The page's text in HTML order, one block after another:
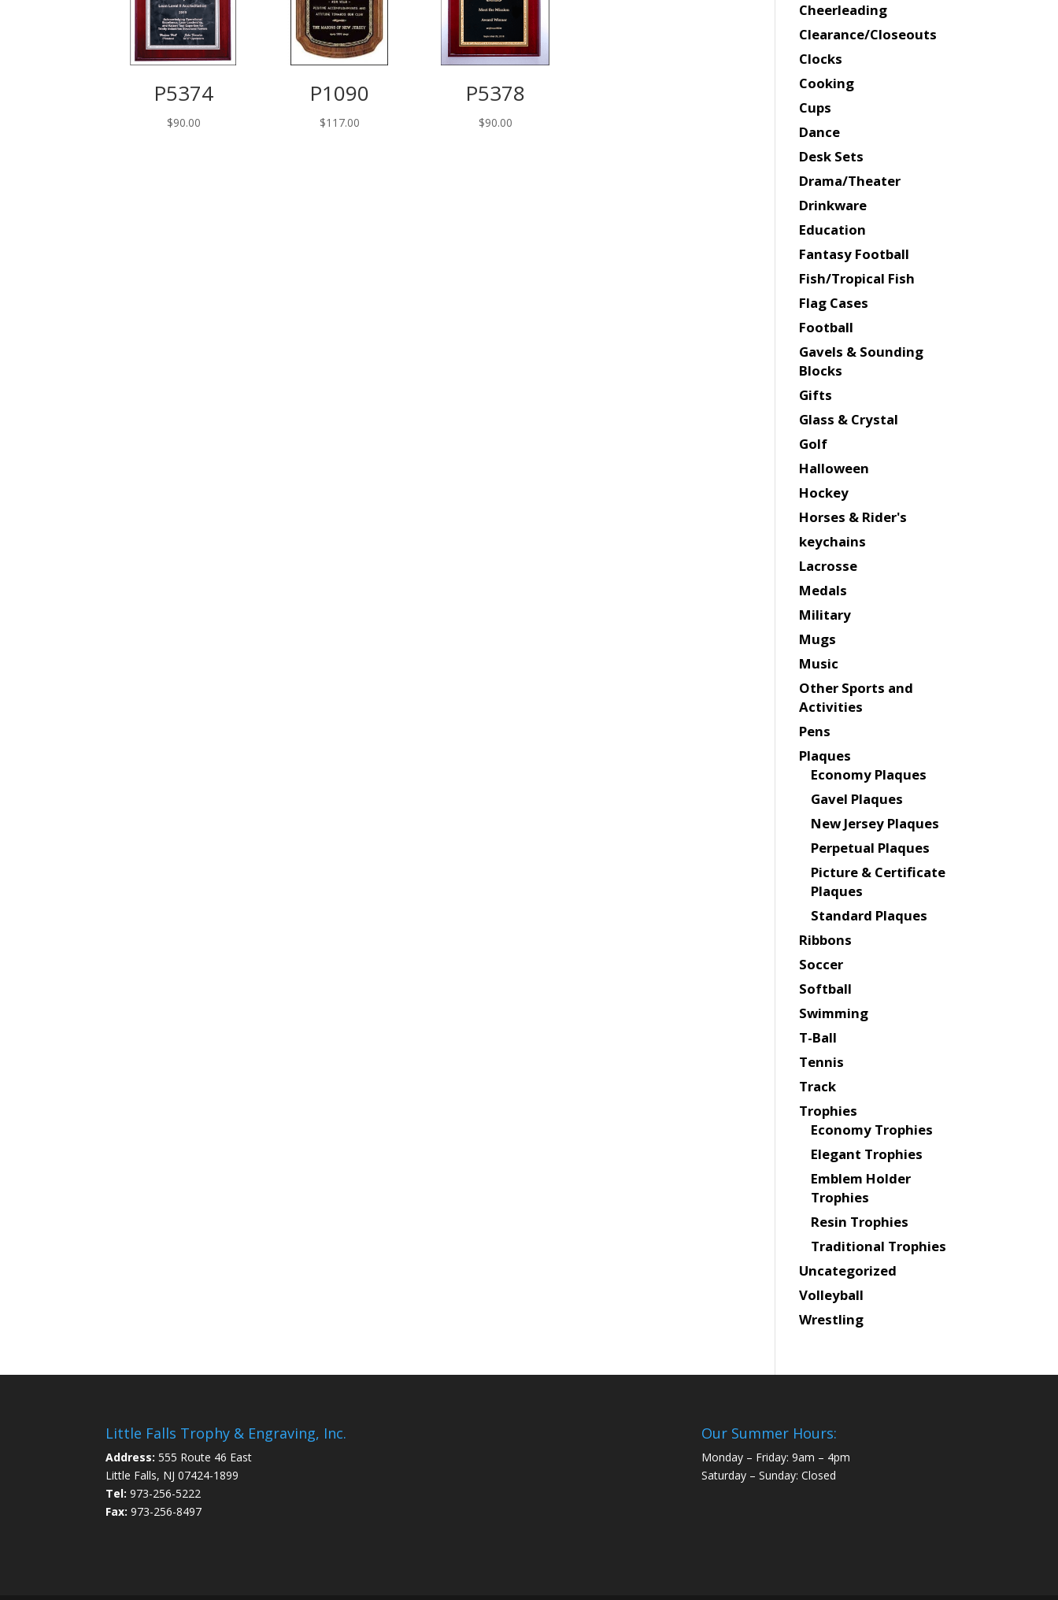
P5374
$90.00
P1090
$117.00
P5378
$90.00
Cheerleading
Clearance/Closeouts
Clocks
Cooking
Cups
Dance
Desk Sets
Drama/Theater
Drinkware
Education
Fantasy Football
Fish/Tropical Fish
Flag Cases
Football
Gavels & Sounding
Blocks
Gifts
Glass & Crystal
Golf
Halloween
Hockey
Horses & Rider's
keychains
Lacrosse
Medals
Military
Mugs
Music
Other Sports and
Activities
Pens
Plaques
Economy Plaques
Gavel Plaques
New Jersey Plaques
Perpetual Plaques
Picture & Certificate
Plaques
Standard Plaques
Ribbons
Soccer
Softball
Swimming
T-Ball
Tennis
Track
Trophies
Economy Trophies
Elegant Trophies
Emblem Holder
Trophies
Resin Trophies
Traditional Trophies
Uncategorized
Volleyball
Wrestling
Little Falls Trophy & Engraving, Inc.
Address: 555 Route 46 East
Little Falls, NJ 07424-1899
Tel: 973-256-5222
Fax: 973-256-8497
Our Summer Hours:
Monday – Friday: 9am – 4pm
Saturday – Sunday: Closed